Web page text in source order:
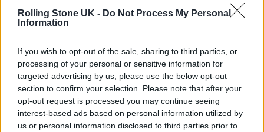
Rolling Stone UK - Do Not Process My Personal
Information
If you wish to opt-out of the sale, sharing to third parties, or
processing of your personal or sensitive information for
targeted advertising by us, please use the below opt-out
section to confirm your selection. Please note that after your
opt-out request is processed you may continue seeing
interest-based ads based on personal information utilized by
us or personal information disclosed to third parties prior to
MUSIC NEWS
TWITTER’S JACK DORSEY BEGINS STATEMENT ON ELON MUSK
TAKEOVER WITH RADIOHEAD SONG